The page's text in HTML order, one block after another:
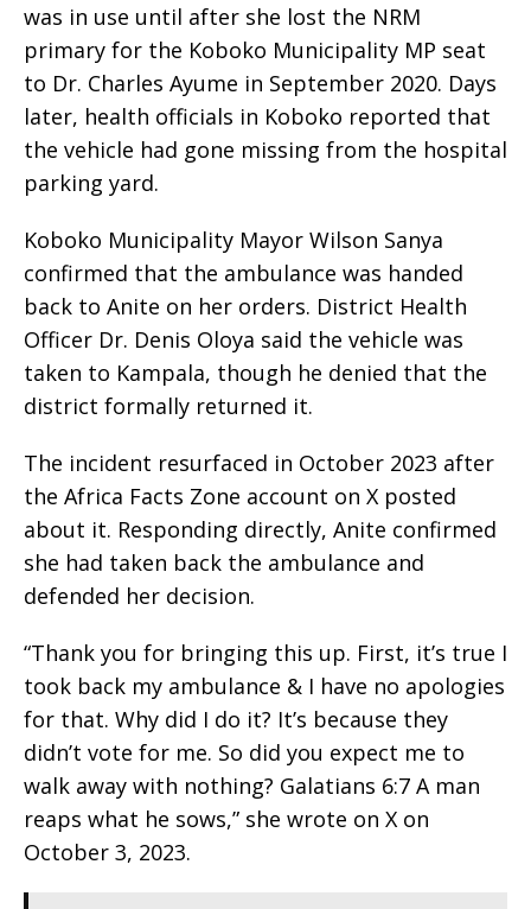
was in use until after she lost the NRM
primary for the Koboko Municipality MP seat
to Dr. Charles Ayume in September 2020. Days
later, health officials in Koboko reported that
the vehicle had gone missing from the hospital
parking yard.
Koboko Municipality Mayor Wilson Sanya
confirmed that the ambulance was handed
back to Anite on her orders. District Health
Officer Dr. Denis Oloya said the vehicle was
taken to Kampala, though he denied that the
district formally returned it.
The incident resurfaced in October 2023 after
the Africa Facts Zone account on X posted
about it. Responding directly, Anite confirmed
she had taken back the ambulance and
defended her decision.
“Thank you for bringing this up. First, it’s true I
took back my ambulance & I have no apologies
for that. Why did I do it? It’s because they
didn’t vote for me. So did you expect me to
walk away with nothing? Galatians 6:7 A man
reaps what he sows,” she wrote on X on
October 3, 2023.